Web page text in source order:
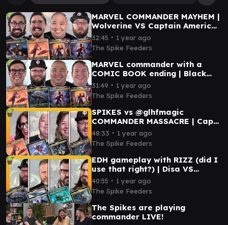
MARVEL COMMANDER MAYHEM |
Wolverine VS Captain America
VS Black Panther VS Iron Man
32:45 ∙ 1 year ago
The Spike Feeders
MARVEL commander with a
COMIC BOOK ending | Black
Panther VS Captain America VS
Storm VS Iron Man
31:49 ∙ 1 year ago
The Spike Feeders
SPIKES vs @glhfmagic
COMMANDER MASSACRE | Capt.
America VS Elsha VS
Starscream VS Teysa
48:33 ∙ 1 year ago
The Spike Feeders
EDH gameplay with RIZZ (did I
use that right?) | Disa VS
Rendmaw VS Storm VS Elas il-
Kor/Lurrus
40:55 ∙ 1 year ago
The Spike Feeders
The Spikes are playing
commander LIVE!